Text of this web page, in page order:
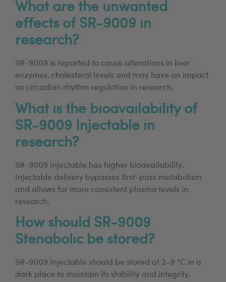
What are the unwanted
effects of SR-9009 in
research?
SR-9009 is reported to cause alterations in liver
enzymes, cholesterol levels and may have an impact
on circadian rhythm regulation in research.
What is the bioavailability of
SR-9009 Injectable in
research?
SR-9009 Injectable has higher bioavailability.
Injectable delivery bypasses first-pass metabolism
and allows for more consistent plasma levels in
research.
How should SR-9009
Stenabolic be stored?
SR-9009 Injectable should be stored at 2–8 °C in a
dark place to maintain its stability and integrity.